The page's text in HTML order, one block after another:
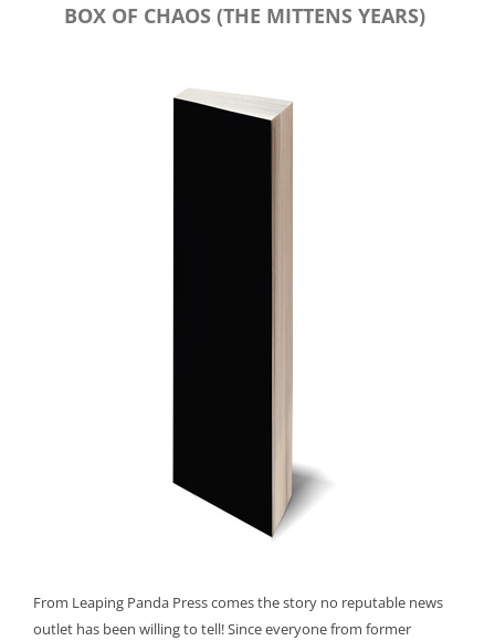
BOX OF CHAOS (THE MITTENS YEARS)
From Leaping Panda Press comes the story no reputable news
outlet has been willing to tell! Since everyone from former